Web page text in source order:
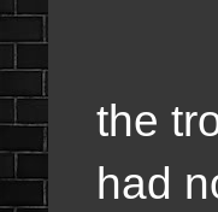
the
had